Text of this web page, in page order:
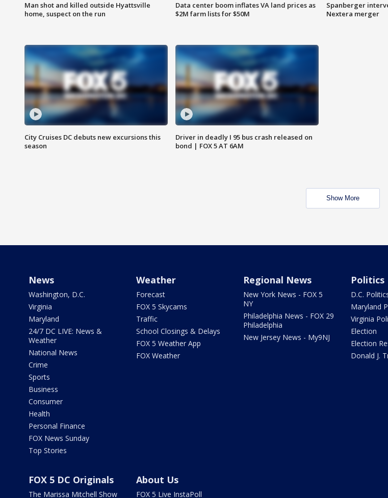
Man shot and killed outside Hyattsville
home, suspect on the run
Data center boom inflates VA land prices as
$2M farm lists for $50M
Spanberger
Nextera merger
City Cruises DC debuts new excursions this
season
Driver in deadly I 95 bus crash released on
bond | FOX 5 AT 6AM
Show More
News
Washington, D.C.
Virginia
Maryland
24/7 DC LIVE: News &
Weather
National News
Crime
Sports
Business
Consumer
Health
Personal Finance
FOX News Sunday
Top Stories
Weather
Forecast
FOX 5 Skycams
Traffic
School Closings & Delays
FOX 5 Weather App
FOX Weather
Regional News
New York News - FOX 5
NY
Philadelphia News - FOX 29
Philadelphia
New Jersey News - My9NJ
Politics
D.C.
Maryland
Virginia
Election
Election
Donald J.
FOX 5 DC Originals
The Marissa Mitchell Show
About Us
FOX 5 Live InstaPoll